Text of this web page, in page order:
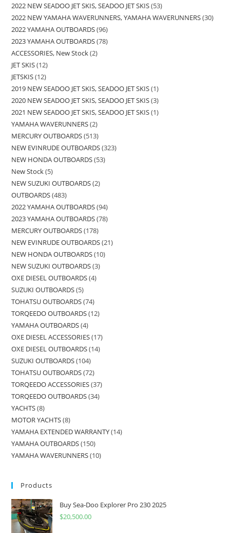
2022 NEW SEADOO JET SKIS, SEADOO JET SKIS 53
2022 NEW YAMAHA WAVERUNNERS, YAMAHA WAVERUNNERS 30
2022 YAMAHA OUTBOARDS 96
2023 YAMAHA OUTBOARDS 78
ACCESSORIES, New Stock 2
JET SKIS 12
JETSKIS 12
2019 NEW SEADOO JET SKIS, SEADOO JET SKIS 1
2020 NEW SEADOO JET SKIS, SEADOO JET SKIS 3
2021 NEW SEADOO JET SKIS, SEADOO JET SKIS 1
YAMAHA WAVERUNNERS 2
MERCURY OUTBOARDS 513
NEW EVINRUDE OUTBOARDS 323
NEW HONDA OUTBOARDS 53
New Stock 5
NEW SUZUKI OUTBOARDS 2
OUTBOARDS 483
2022 YAMAHA OUTBOARDS 94
2023 YAMAHA OUTBOARDS 78
MERCURY OUTBOARDS 178
NEW EVINRUDE OUTBOARDS 21
NEW HONDA OUTBOARDS 10
NEW SUZUKI OUTBOARDS 3
OXE DIESEL OUTBOARDS 4
SUZUKI OUTBOARDS 5
TOHATSU OUTBOARDS 74
TORQEEDO OUTBOARDS 12
YAMAHA OUTBOARDS 4
OXE DIESEL ACCESSORIES 17
OXE DIESEL OUTBOARDS 14
SUZUKI OUTBOARDS 104
TOHATSU OUTBOARDS 72
TORQEEDO ACCESSORIES 37
TORQEEDO OUTBOARDS 34
YACHTS 8
MOTOR YACHTS 8
YAMAHA EXTENDED WARRANTY 14
YAMAHA OUTBOARDS 150
YAMAHA WAVERUNNERS 10
Products
Buy Sea-Doo Explorer Pro 230 2025
$20,500.00